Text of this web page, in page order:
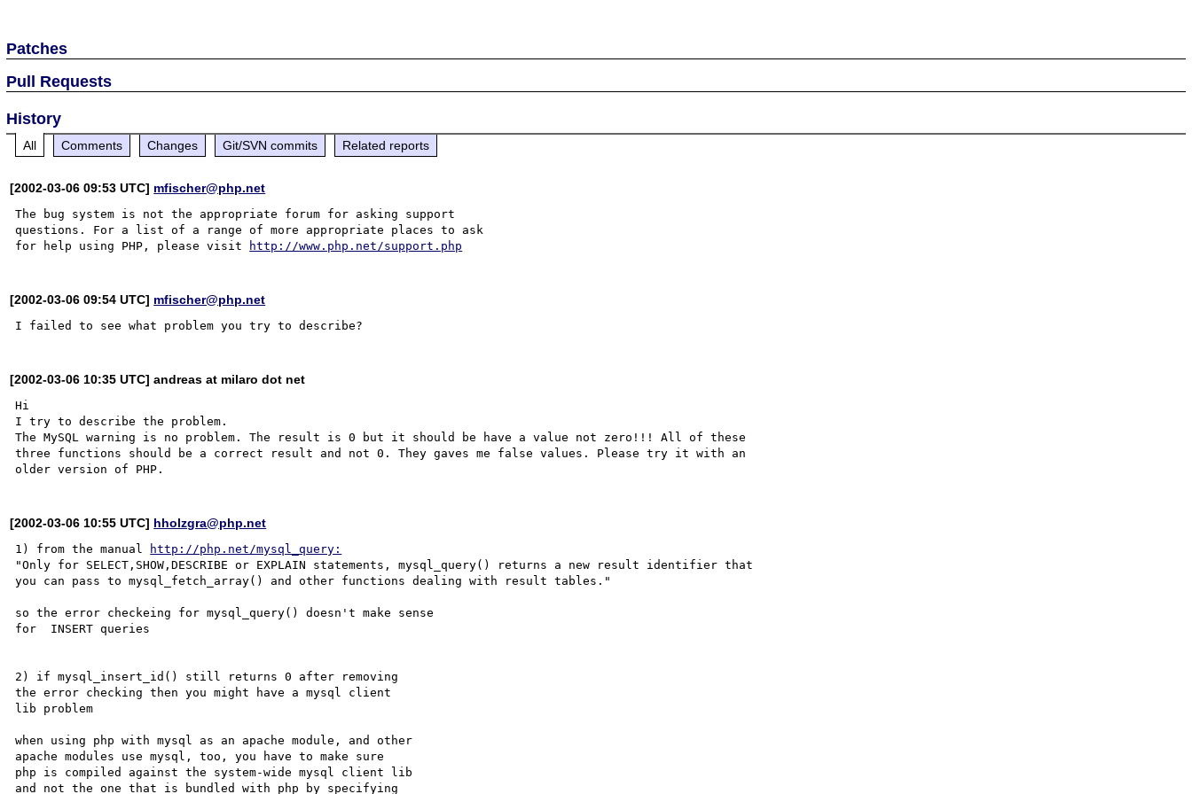
Patches
Pull Requests
History
All Comments Changes Git/SVN commits Related reports
[2002-03-06 09:53 UTC] mfischer@php.net
The bug system is not the appropriate forum for asking support
questions. For a list of a range of more appropriate places to ask
for help using PHP, please visit
http://www.php.net/support.php
[2002-03-06 09:54 UTC] mfischer@php.net
[2002-03-06 10:35 UTC] andreas at milaro dot net
Hi
I try to describe the problem.
The MySQL warning is no problem. The result is 0 but it should be have a value not zero!!! All of these
three functions should be a correct result and not 0. They gaves me false values. Please try it with an
[2002-03-06 10:55 UTC] hholzgra@php.net
1) from the manual
http://php.net/mysql_query:
"Only for SELECT,SHOW,DESCRIBE or EXPLAIN statements, mysql_query() returns a new result identifier that
you can pass to mysql_fetch_array() and other functions dealing with result tables."
so the error checkeing for mysql_query() doesn't make sense
for  INSERT queries
2) if mysql_insert_id() still returns 0 after removing
the error checking then you might have a mysql client
lib problem
when using php with mysql as an apache module, and other
apache modules use mysql, too, you have to make sure
php is compiled against the system-wide mysql client lib
and not the one that is bundled with php by specifying